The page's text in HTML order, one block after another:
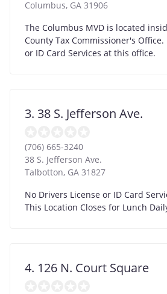
Columbus, GA 31906
The Columbus MVD is located
County Tax Commissioner's
or ID Card Services at this office.
3. 38 S. Jefferson Ave.
(706) 665-3240
38 S. Jefferson Ave.
Talbotton, GA 31827
No Drivers License or ID Card
This Location Closes for Lunch
4. 126 N. Court Square